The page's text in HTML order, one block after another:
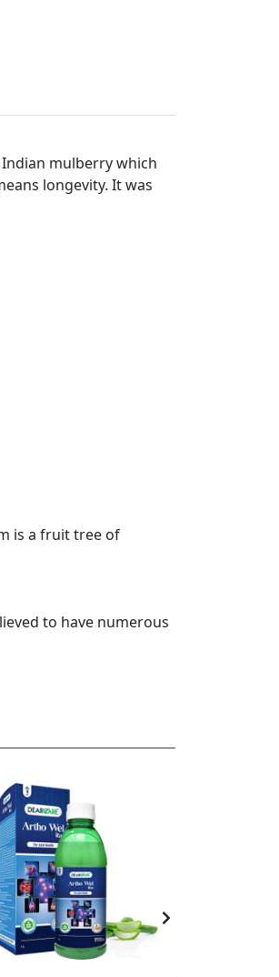
mulberry which
longevity. It was
is a fruit tree of
to have numerous